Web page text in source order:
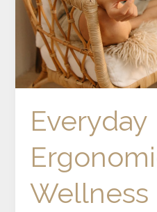
Everyday
Wellness
Prioritising